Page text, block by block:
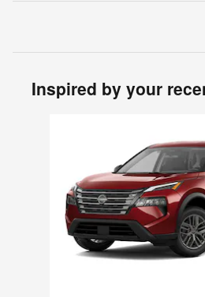
Inspired by your